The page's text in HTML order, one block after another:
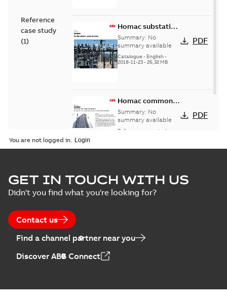
Reference
case study
(1)
Homac substation
connectors
catalog US
Summary: No
summary available
Catalogue - English-
2018-11-23- 26,32 MB
PDF
Homac common
bus network case
study
Summary: No
summary available
Reference case study
PDF
You are not logged in.
GET IN TOUCH WITH US
Didn't you find what you're looking for?
Contact us
Find a channel partner near you
Discover ABB Connect